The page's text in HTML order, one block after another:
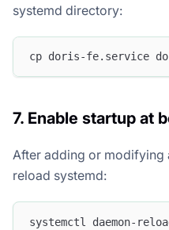
systemd directory:
cp doris-fe.service
7. Enable startup at
After adding or modifying
reload systemd:
systemctl daemon-